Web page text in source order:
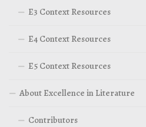
E3 Context Resources
E4 Context Resources
E5 Context Resources
About Excellence in Literature
Contributors